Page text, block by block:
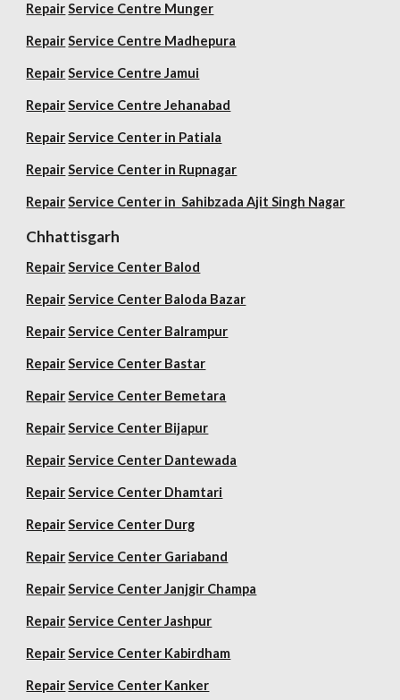
Repair Service Centre Munger
Repair Service Centre Madhepura
Repair Service Centre Jamui
Repair Service Centre Jehanabad
Repair Service Center in Patiala
Repair Service Center in Rupnagar
Repair Service Center in Sahibzada Ajit Singh Nagar
Chhattisgarh
Repair Service Center Balod
Repair Service Center Baloda Bazar
Repair Service Center Balrampur
Repair Service Center Bastar
Repair Service Center Bemetara
Repair Service Center Bijapur
Repair Service Center Dantewada
Repair Service Center Dhamtari
Repair Service Center Durg
Repair Service Center Gariaband
Repair Service Center Janjgir Champa
Repair Service Center Jashpur
Repair Service Center Kabirdham
Repair Service Center Kanker